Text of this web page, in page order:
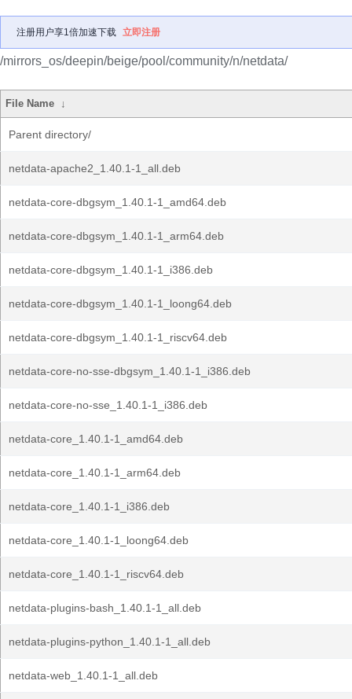
注册用户享1倍加速下载 立即注册
/mirrors_os/deepin/beige/pool/community/n/netdata/
File Name ↓
Parent directory/
netdata-apache2_1.40.1-1_all.deb
netdata-core-dbgsym_1.40.1-1_amd64.deb
netdata-core-dbgsym_1.40.1-1_arm64.deb
netdata-core-dbgsym_1.40.1-1_i386.deb
netdata-core-dbgsym_1.40.1-1_loong64.deb
netdata-core-dbgsym_1.40.1-1_riscv64.deb
netdata-core-no-sse-dbgsym_1.40.1-1_i386.deb
netdata-core-no-sse_1.40.1-1_i386.deb
netdata-core_1.40.1-1_amd64.deb
netdata-core_1.40.1-1_arm64.deb
netdata-core_1.40.1-1_i386.deb
netdata-core_1.40.1-1_loong64.deb
netdata-core_1.40.1-1_riscv64.deb
netdata-plugins-bash_1.40.1-1_all.deb
netdata-plugins-python_1.40.1-1_all.deb
netdata-web_1.40.1-1_all.deb